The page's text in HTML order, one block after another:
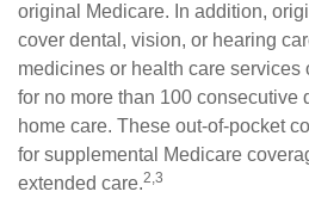
original Medicare. In addition,
cover dental, vision, or hearing
medicines or health care services
for no more than 100 consecutive
home care. These out-of-pocket
for supplemental Medicare
extended care.2,3